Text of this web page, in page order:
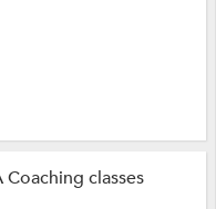
classes